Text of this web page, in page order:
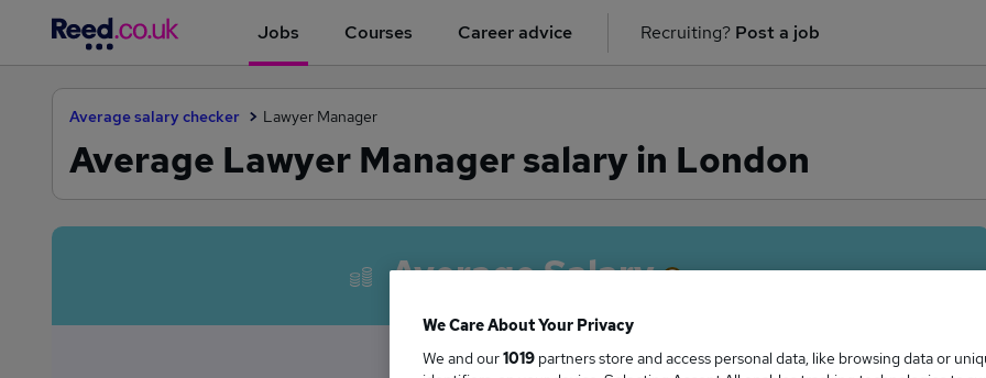
Jobs Courses Career advice Recruiting? Post a job
Average salary checker Lawyer Manager
Average Lawyer Manager salary in London
Average Salary
We Care About Your Privacy
We and our1019 partners store and access personal data, like browsing data or